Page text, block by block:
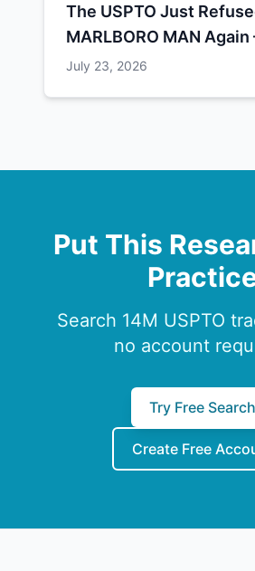
The USPTO Just
MARLBORO MAN
People Have Tried This
July 23, 2026
Put This
Search 14M USPTO
no account
Try Free Search
Create Free